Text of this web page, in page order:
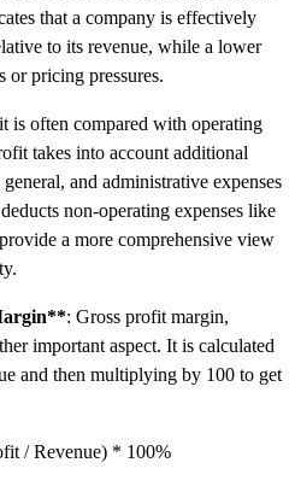
that a company is effectively
to its revenue, while a lower
or pricing pressures.
is often compared with operating
takes into account additional
and administrative expenses
non-operating expenses like
a more comprehensive view
: Gross profit margin,
important aspect. It is calculated
and then multiplying by 100 to get
/ Revenue) * 100%